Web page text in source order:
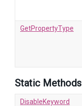
GetPropertyType
Static Methods
DisableKeyword